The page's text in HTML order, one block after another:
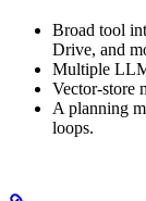
Broad tool
Drive, and
Multiple
Vector-store
A planning
loops.